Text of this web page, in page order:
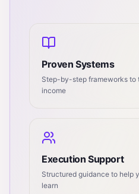
Proven Systems
Step-by-step frameworks to
income
Execution Support
Structured guidance to help
learn